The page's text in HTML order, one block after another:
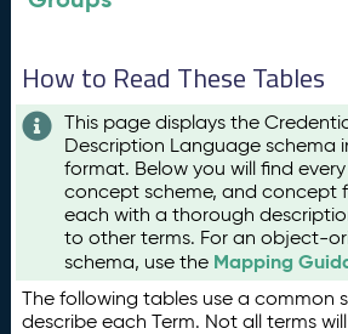
How to Read These Tables
This page displays the
Description Language schema
format. Below you will find
concept scheme, and concept
each with a thorough
to other terms. For an object-
schema, use the Mapping
The following tables use a common
describe each Term. Not all terms